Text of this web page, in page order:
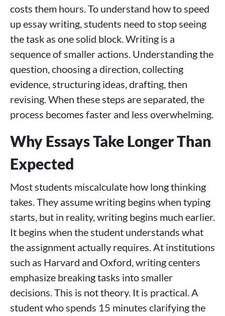
costs them hours. To understand how to speed
up essay writing, students need to stop seeing
the task as one solid block. Writing is a
sequence of smaller actions. Understanding the
question, choosing a direction, collecting
evidence, structuring ideas, drafting, then
revising. When these steps are separated, the
process becomes faster and less overwhelming.
Why Essays Take Longer Than
Expected
Most students miscalculate how long thinking
takes. They assume writing begins when typing
starts, but in reality, writing begins much earlier.
It begins when the student understands what
the assignment actually requires. At institutions
such as Harvard and Oxford, writing centers
emphasize breaking tasks into smaller
decisions. This is not theory. It is practical. A
student who spends 15 minutes clarifying the